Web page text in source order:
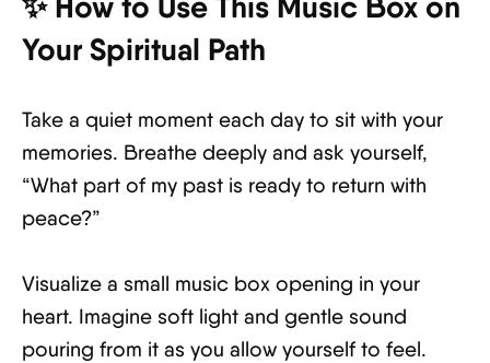
Your Spiritual Path
Take a quiet moment each day to sit with your
memories. Breathe deeply and ask yourself,
“What part of my past is ready to return with
peace?”
Visualize a small music box opening in your
heart. Imagine soft light and gentle sound
pouring from it as you allow yourself to feel.